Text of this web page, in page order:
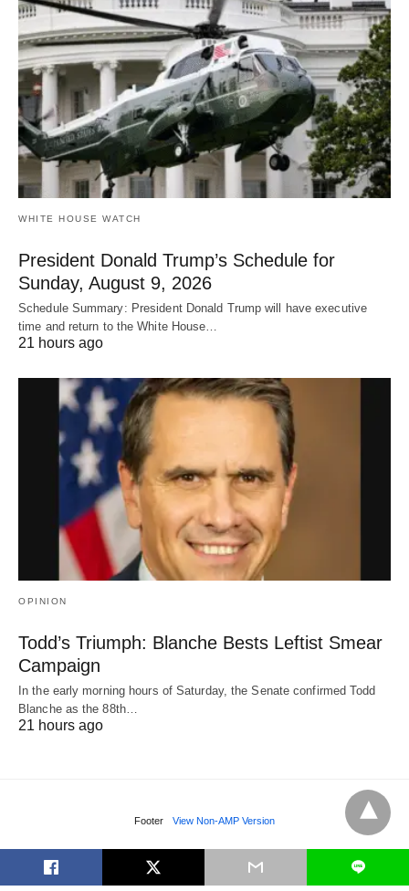
WHITE HOUSE WATCH
President Donald Trump’s Schedule for
Sunday, August 9, 2026
Schedule Summary: President Donald Trump will have executive
time and return to the White House…
21 hours ago
OPINION
Todd’s Triumph: Blanche Bests Leftist Smear
Campaign
In the early morning hours of Saturday, the Senate confirmed Todd
Blanche as the 88th…
21 hours ago
Footer View Non-AMP Version
L